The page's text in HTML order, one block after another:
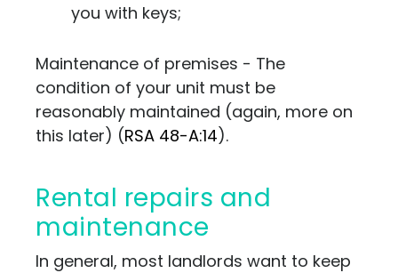
you with keys;
Maintenance of premises - The
condition of your unit must be
reasonably maintained (again, more on
this later) (RSA 48-A:14).
Rental repairs and
maintenance
In general, most landlords want to keep